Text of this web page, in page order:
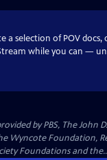
a selection of POV docs,
while you can —
by PBS, The John
Wyncote Foundation,
Foundations and